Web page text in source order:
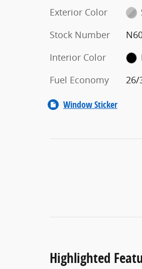
Exterior Color
Stock Number
Interior Color
Fuel Economy
26/
Window Sticker
Highlighted